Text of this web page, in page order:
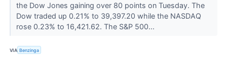
the Dow Jones gaining over 80 points on Tuesday. The
Dow traded up 0.21% to 39,397.20 while the NASDAQ
rose 0.23% to 16,421.62. The S&P 500...
VIA Benzinga